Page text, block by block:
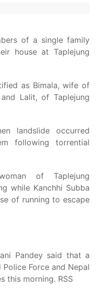
of a single family
house at Taplejung
as Bimala, wife of
Lalit, of Taplejung
landslide occurred
following torrential
of Taplejung
while Kanchhi Subba
of running to escape
Pandey said that a
Force and Nepal
this morning. RSS